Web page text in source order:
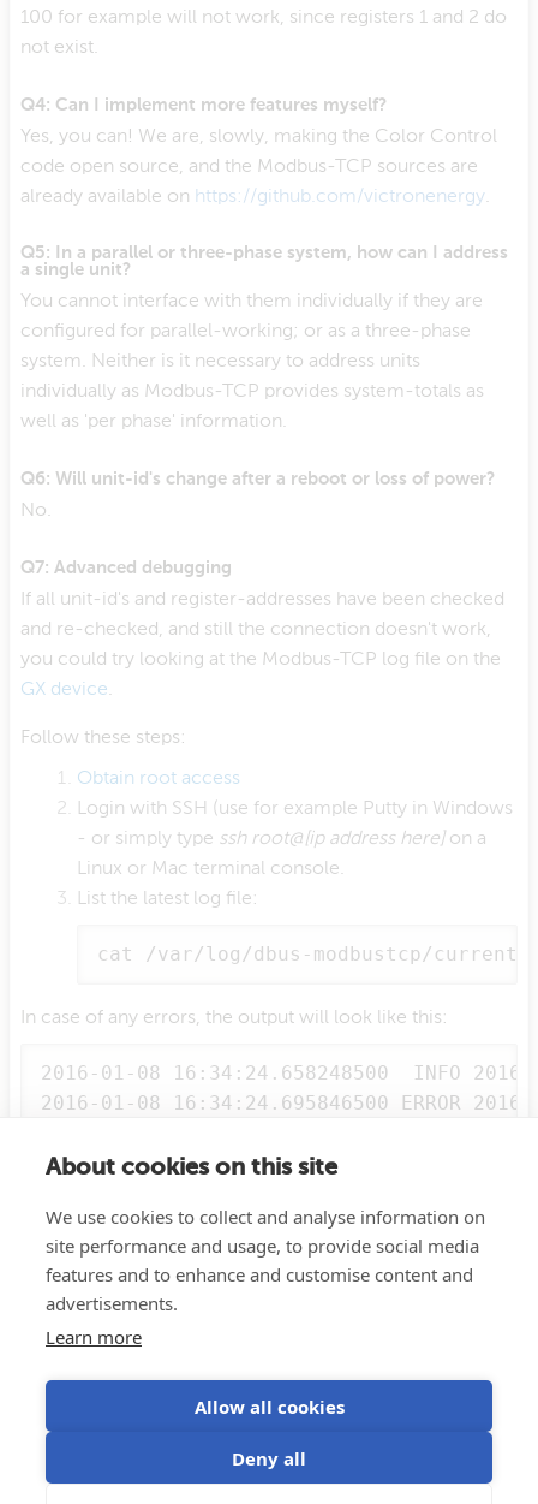
About cookies on this site
We use cookies to collect and analyse information on
site performance and usage, to provide social media
features and to enhance and customise content and
advertisements.
Learn more
Allow all cookies
Deny all
100 for example will not work, since registers 1 and 2 do
not exist.
Q4: Can I implement more features myself?
Yes, you can! We are, slowly, making the Color Control
code open source, and the Modbus-TCP sources are
already available on https://github.com/victronenergy.
Q5: In a parallel or three-phase system, how can I address
a single unit?
You cannot interface with them individually if they are
configured for parallel-working; or as a three-phase
system. Neither is it necessary to address units
individually as Modbus-TCP provides system-totals as
well as 'per phase' information.
Q6: Will unit-id's change after a reboot or loss of power?
No.
Q7: Advanced debugging
If all unit-id's and register-addresses have been checked
and re-checked, and still the connection doesn't work,
you could try looking at the Modbus-TCP log file on the
GX device
Follow these steps:
Obtain root access
Login with SSH (use for example Putty in Windows
- or simply type ssh root@[ip address here]on a
Linux or Mac terminal console.
List the latest log file:
cat /var/log/dbus-modbustcp/
In case of any errors, the output will look like this:
2016-01-08 16:34:24.658248500  INFO
2016-01-08 16:34:24.695846500
unit's id address; or the register addresses. Double check
the numbers shown in the output with the numbers as
used in your Modbus-TCP software or PLC.
Q8: Does Modbus-TCP support ESS?
Yes. See theESS mode 2 and 3 manualfor more details.
2025-03-28 18:10